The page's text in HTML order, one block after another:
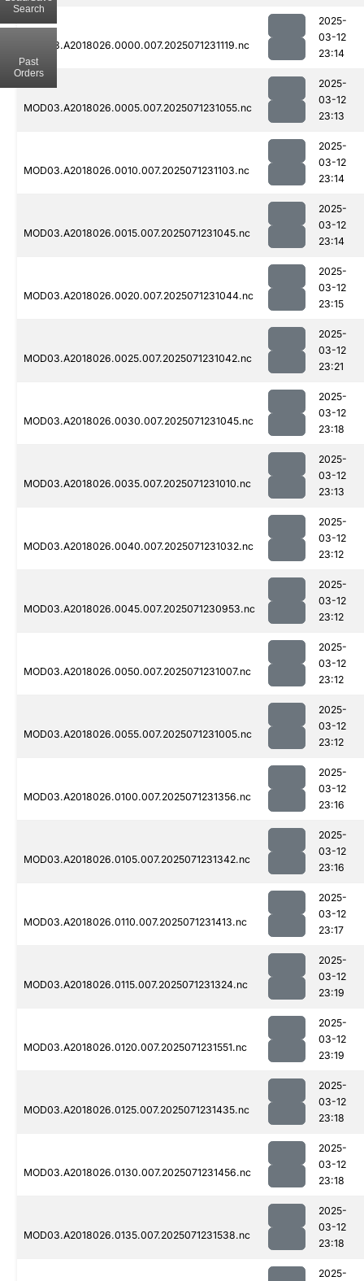
MOD03.A2018026.0000.007.2025071231119.nc
2025-
03-12
23:14
MOD03.A2018026.0005.007.2025071231055.nc
2025-
03-12
23:13
MOD03.A2018026.0010.007.2025071231103.nc
2025-
03-12
23:14
MOD03.A2018026.0015.007.2025071231045.nc
2025-
03-12
23:14
MOD03.A2018026.0020.007.2025071231044.nc
2025-
03-12
23:15
MOD03.A2018026.0025.007.2025071231042.nc
2025-
03-12
23:21
MOD03.A2018026.0030.007.2025071231045.nc
2025-
03-12
23:18
MOD03.A2018026.0035.007.2025071231010.nc
2025-
03-12
23:13
MOD03.A2018026.0040.007.2025071231032.nc
2025-
03-12
23:12
MOD03.A2018026.0045.007.2025071230953.nc
2025-
03-12
23:12
MOD03.A2018026.0050.007.2025071231007.nc
2025-
03-12
23:12
MOD03.A2018026.0055.007.2025071231005.nc
2025-
03-12
23:12
MOD03.A2018026.0100.007.2025071231356.nc
2025-
03-12
23:16
MOD03.A2018026.0105.007.2025071231342.nc
2025-
03-12
23:16
MOD03.A2018026.0110.007.2025071231413.nc
2025-
03-12
23:17
MOD03.A2018026.0115.007.2025071231324.nc
2025-
03-12
23:19
MOD03.A2018026.0120.007.2025071231551.nc
2025-
03-12
23:19
MOD03.A2018026.0125.007.2025071231435.nc
2025-
03-12
23:18
MOD03.A2018026.0130.007.2025071231456.nc
2025-
03-12
23:18
MOD03.A2018026.0135.007.2025071231538.nc
2025-
03-12
23:18
2025-
Search
Past
Orders